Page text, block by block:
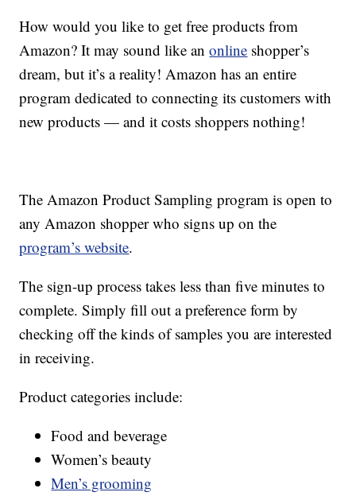
How would you like to get free products from
Amazon? It may sound like anonline shopper’s
dream, but it’s a reality! Amazon has an entire
program dedicated to connecting its customers with
new products — and it costs shoppers nothing!
The Amazon Product Sampling program is open to
any Amazon shopper who signs up on the
program’s website.
The sign-up process takes less than five minutes to
complete. Simply fill out a preference form by
checking off the kinds of samples you are interested
in receiving.
Product categories include:
Food and beverage
Women’s beauty
Men’s grooming